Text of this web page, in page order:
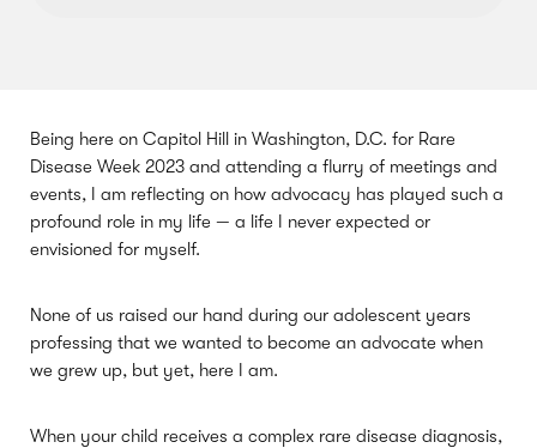
Being here on Capitol Hill in Washington, D.C. for Rare
Disease Week 2023 and attending a flurry of meetings and
events, I am reflecting on how advocacy has played such a
profound role in my life — a life I never expected or
envisioned for myself.
None of us raised our hand during our adolescent years
professing that we wanted to become an advocate when
we grew up, but yet, here I am.
When your child receives a complex rare disease diagnosis,